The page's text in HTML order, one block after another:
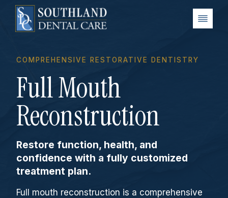
Skip
content
COMPREHENSIVE RESTORATIVE DENTISTRY
Full Mouth
Reconstruction
Restore function, health, and
confidence with a fully customized
treatment plan.
Full mouth reconstruction is a comprehensive